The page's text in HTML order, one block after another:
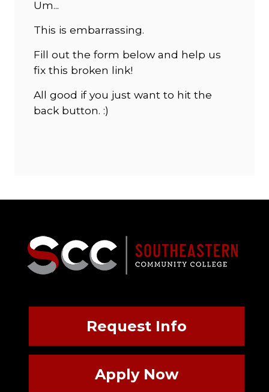
Um...
This is embarrassing.
Fill out the form below and help us
fix this broken link!
All good if you just want to hit the
back button. :)
Request Info
Apply Now